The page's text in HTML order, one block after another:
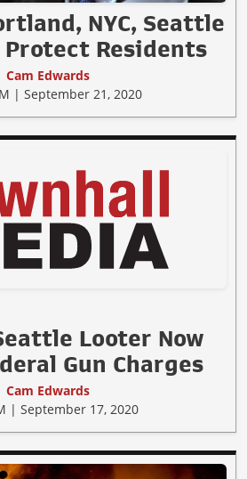
NYC, Seattle
Protect Residents
Cam Edwards
| September 21, 2020
Looter Now
Gun Charges
Cam Edwards
| September 17, 2020